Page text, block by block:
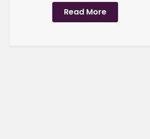
Read More